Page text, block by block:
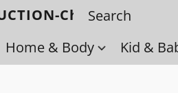
Check back
Home & Body Kid &